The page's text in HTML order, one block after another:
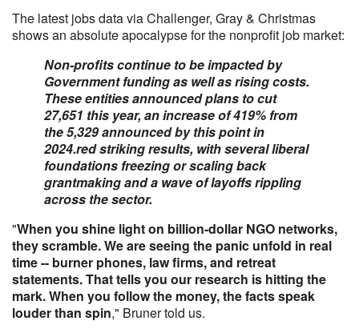
The latest jobs data via Challenger, Gray & Christmas
shows an absolute apocalypse for the nonprofit job market:
Non-profits continue to be impacted by
Government funding as well as rising costs.
These entities announced plans to cut
27,651 this year, an increase of 419% from
the 5,329 announced by this point in
2024.red striking results, with several liberal
foundations freezing or scaling back
grantmaking and a wave of layoffs rippling
across the sector.
"When you shine light on billion-dollar NGO networks,
they scramble. We are seeing the panic unfold in real
time -- burner phones, law firms, and retreat
statements. That tells you our research is hitting the
mark. When you follow the money, the facts speak
louder than spin," Bruner told us.